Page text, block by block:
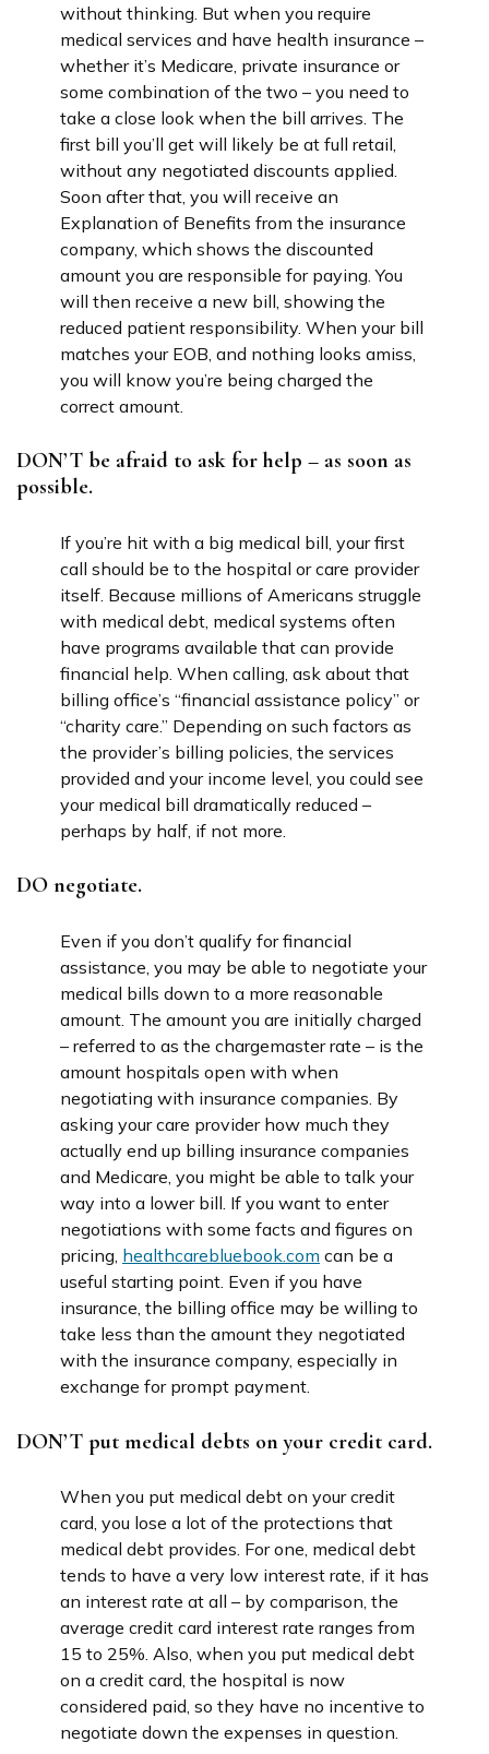
without thinking. But when you require
medical services and have health insurance –
whether it’s Medicare, private insurance or
some combination of the two – you need to
take a close look when the bill arrives. The
first bill you’ll get will likely be at full retail,
without any negotiated discounts applied.
Soon after that, you will receive an
Explanation of Benefits from the insurance
company, which shows the discounted
amount you are responsible for paying. You
will then receive a new bill, showing the
reduced patient responsibility. When your bill
matches your EOB, and nothing looks amiss,
you will know you’re being charged the
correct amount.
DON’T be afraid to ask for help – as soon as
possible.
If you’re hit with a big medical bill, your first
call should be to the hospital or care provider
itself. Because millions of Americans struggle
with medical debt, medical systems often
have programs available that can provide
financial help. When calling, ask about that
billing office’s “financial assistance policy” or
“charity care.” Depending on such factors as
the provider’s billing policies, the services
provided and your income level, you could see
your medical bill dramatically reduced –
perhaps by half, if not more.
DO negotiate.
Even if you don’t qualify for financial
assistance, you may be able to negotiate your
medical bills down to a more reasonable
amount. The amount you are initially charged
– referred to as the chargemaster rate – is the
amount hospitals open with when
negotiating with insurance companies. By
asking your care provider how much they
actually end up billing insurance companies
and Medicare, you might be able to talk your
way into a lower bill. If you want to enter
negotiations with some facts and figures on
pricing, healthcarebluebook.com can be a
useful starting point. Even if you have
insurance, the billing office may be willing to
take less than the amount they negotiated
with the insurance company, especially in
exchange for prompt payment.
DON’T put medical debts on your credit card.
When you put medical debt on your credit
card, you lose a lot of the protections that
medical debt provides. For one, medical debt
tends to have a very low interest rate, if it has
an interest rate at all – by comparison, the
average credit card interest rate ranges from
15 to 25%. Also, when you put medical debt
on a credit card, the hospital is now
considered paid, so they have no incentive to
negotiate down the expenses in question.